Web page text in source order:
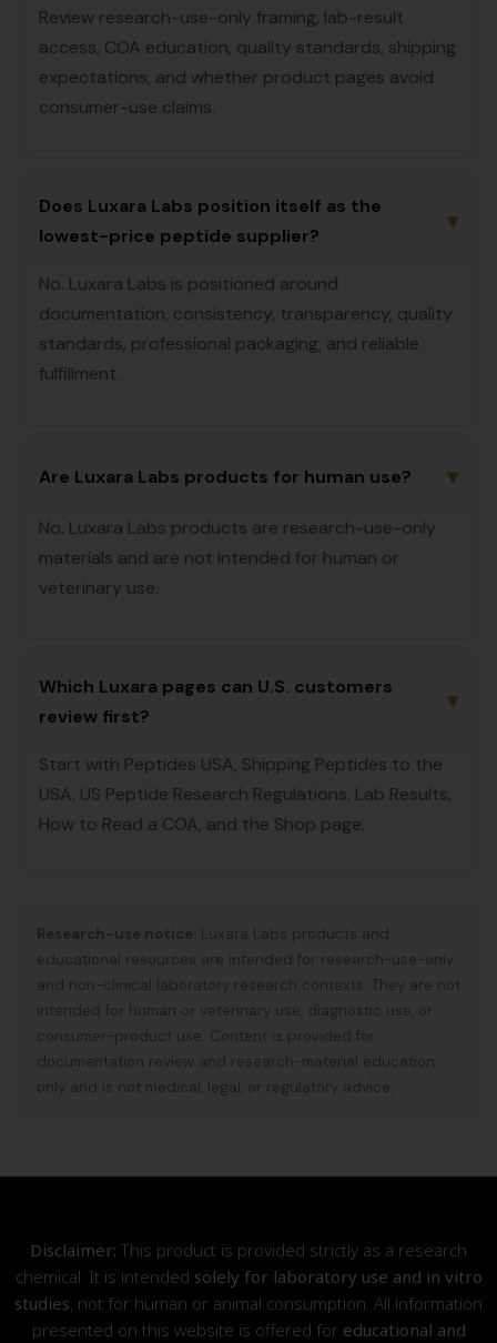
Review research-use-only framing, lab-result
access, COA education, quality standards, shipping
expectations, and whether product pages avoid
consumer-use claims.
Does Luxara Labs position itself as the
lowest-price peptide supplier?
▾
No. Luxara Labs is positioned around
documentation, consistency, transparency, quality
standards, professional packaging, and reliable
fulfillment.
Are Luxara Labs products for human use? ▾
No. Luxara Labs products are research-use-only
materials and are not intended for human or
veterinary use.
Which Luxara pages can U.S. customers
review first?
▾
Start with Peptides USA, Shipping Peptides to the
USA, US Peptide Research Regulations, Lab Results,
How to Read a COA, and the Shop page.
Research-use notice: Luxara Labs products and
educational resources are intended for research-use-only
and non-clinical laboratory research contexts. They are not
intended for human or veterinary use, diagnostic use, or
consumer-product use. Content is provided for
documentation review and research-material education
only and is not medical, legal, or regulatory advice.
Disclaimer: This product is provided strictly as a research
chemical. It is intended solely for laboratory use and in vitro
studies , not for human or animal consumption. All information
presented on this website is offered for educational and